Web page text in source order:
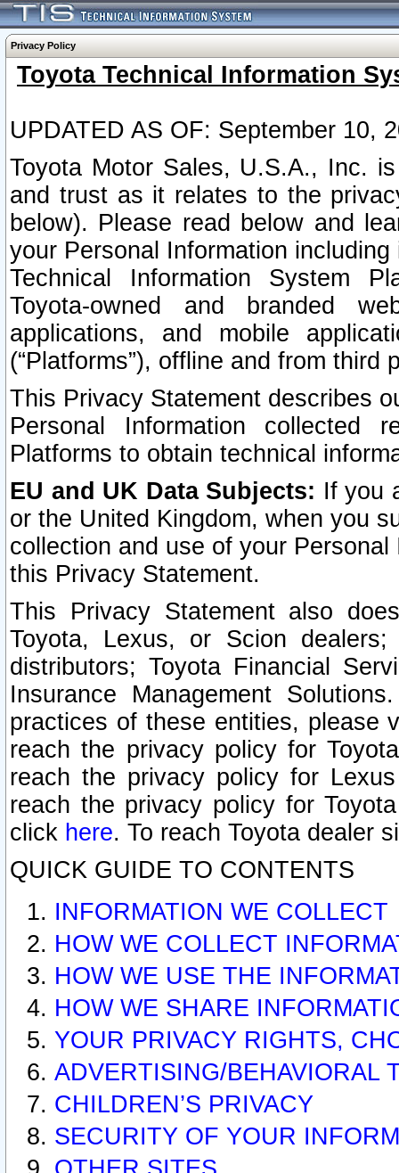
Privacy Policy
Toyota Technical Information
UPDATED AS OF: September 10,
Toyota Motor Sales, U.S.A., Inc.
and trust as it relates to the
below). Please read below and
your Personal Information
Technical Information System
Toyota-owned and branded
applications, and mobile
(“Platforms”), offline and from third
This Privacy Statement describes
Personal Information collected
Platforms to obtain technical
EU and UK Data Subjects: If you
or the United Kingdom, when you
collection and use of your
this Privacy Statement.
This Privacy Statement also
Toyota, Lexus, or Scion
distributors; Toyota Financial
Insurance Management
practices of these entities, please
reach the privacy policy for
reach the privacy policy for
reach the privacy policy for
click here. To reach Toyota dealer
QUICK GUIDE TO CONTENTS
INFORMATION WE COLLECT
HOW WE COLLECT
HOW WE USE THE
HOW WE SHARE
YOUR PRIVACY RIGHTS,
ADVERTISING/BEHAVIORAL
CHILDREN’S PRIVACY
SECURITY OF YOUR